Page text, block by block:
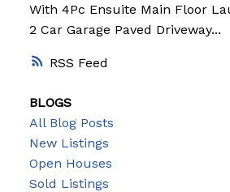
RSS
With 4Pc Ensuite Main Floor
2 Car Garage Paved Driveway...
BLOGS
All Blog Posts
New Listings
Open Houses
Sold Listings